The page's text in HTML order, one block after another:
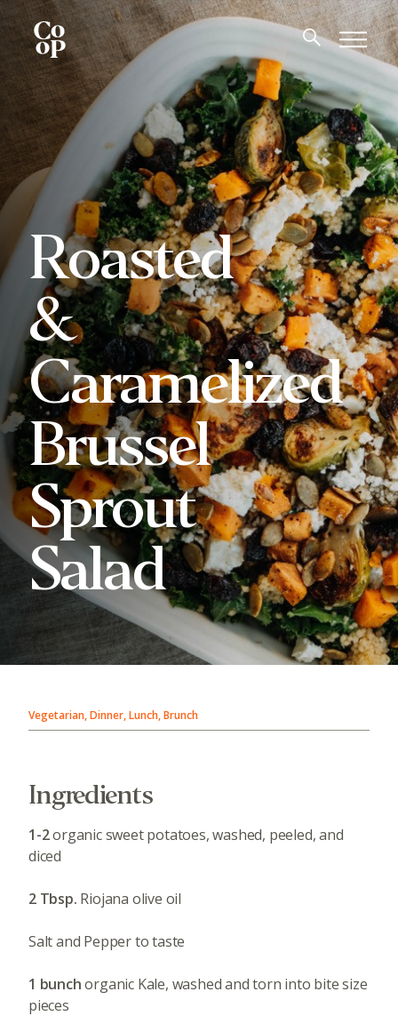
Roasted
&
Caramelized
Brussel
Sprout
Salad
Vegetarian, Dinner, Lunch, Brunch
Ingredients
1-2organic sweet potatoes, washed, peeled, and
diced
2 Tbsp. Riojana olive oil
Salt and Pepper to taste
1 bunchorganic Kale, washed and torn into bite size
pieces